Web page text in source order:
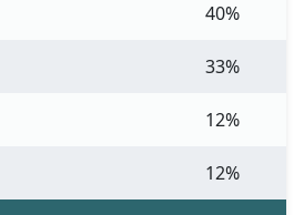
40%
33%
12%
12%